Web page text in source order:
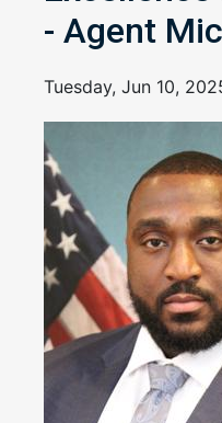
- Agent
Tuesday, Jun 10,